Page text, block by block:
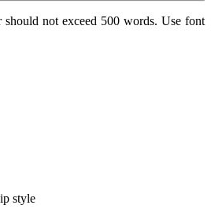
not exceed 500 words. Use font
style